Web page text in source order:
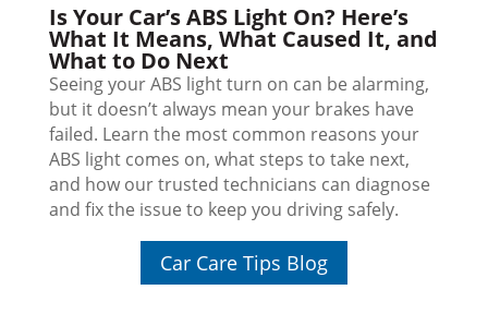
Is Your Car’s ABS Light On? Here’s
What It Means, What Caused It, and
What to Do Next
Seeing your ABS light turn on can be alarming,
but it doesn’t always mean your brakes have
failed. Learn the most common reasons your
ABS light comes on, what steps to take next,
and how our trusted technicians can diagnose
and fix the issue to keep you driving safely.
Car Care Tips Blog